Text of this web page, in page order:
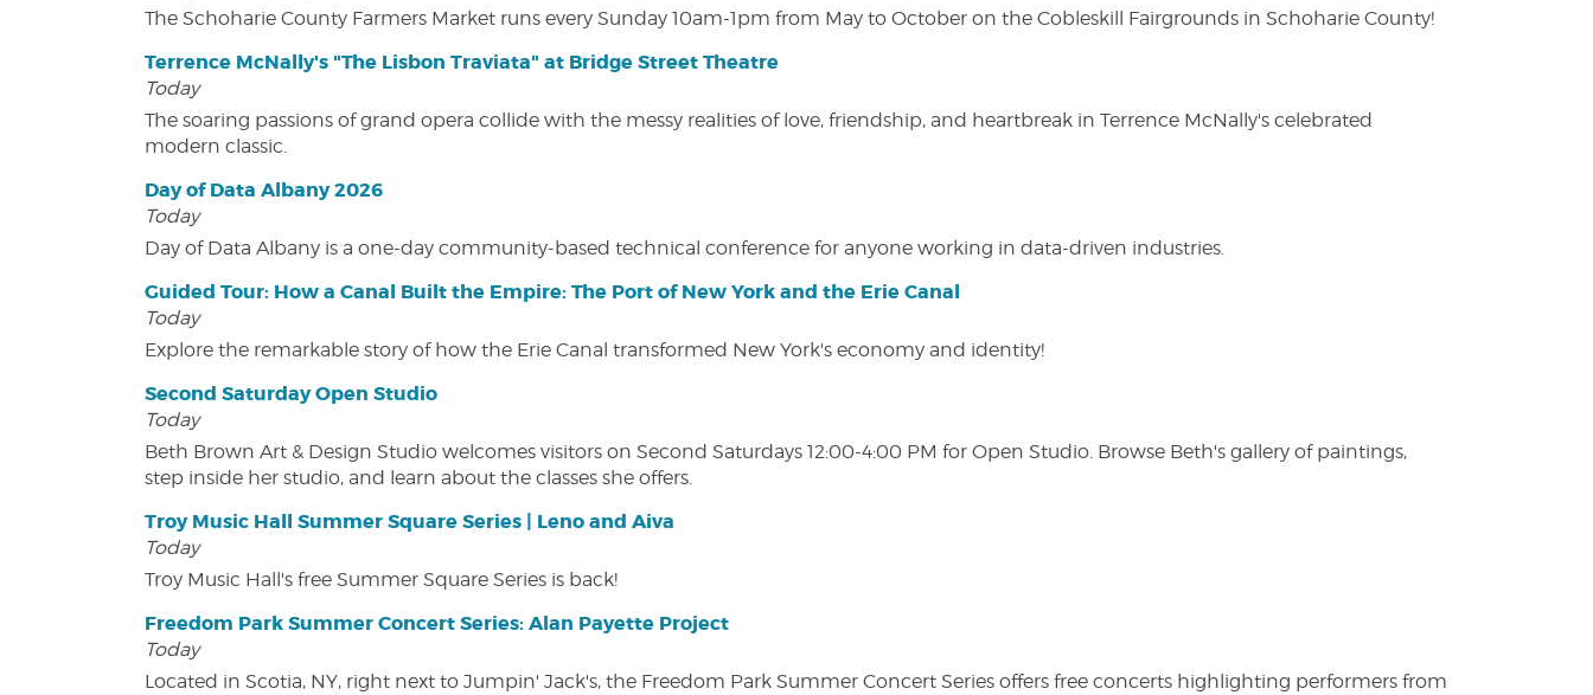
The Schoharie County Farmers Market runs every Sunday 10am-1pm from May to October on the Cobleskill Fairgrounds in Schoharie County!
Terrence McNally's "The Lisbon Traviata" at Bridge Street Theatre
Today
The soaring passions of grand opera collide with the messy realities of love, friendship, and heartbreak in Terrence McNally's celebrated
modern classic.
Day of Data Albany 2026
Today
Day of Data Albany is a one-day community-based technical conference for anyone working in data-driven industries.
Guided Tour: How a Canal Built the Empire: The Port of New York and the Erie Canal
Today
Explore the remarkable story of how the Erie Canal transformed New York's economy and identity!
Second Saturday Open Studio
Today
Beth Brown Art & Design Studio welcomes visitors on Second Saturdays 12:00-4:00 PM for Open Studio. Browse Beth's gallery of paintings,
step inside her studio, and learn about the classes she offers.
Troy Music Hall Summer Square Series | Leno and Aiva
Today
Troy Music Hall's free Summer Square Series is back!
Freedom Park Summer Concert Series: Alan Payette Project
Today
Located in Scotia, NY, right next to Jumpin' Jack's, the Freedom Park Summer Concert Series offers free concerts highlighting performers from